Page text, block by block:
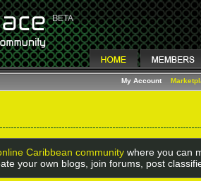
My Account
Caribbean community where you can
your own blogs, join forums, post